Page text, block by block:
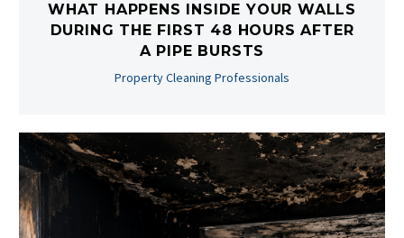
WHAT HAPPENS INSIDE YOUR WALLS
DURING THE FIRST 48 HOURS AFTER
A PIPE BURSTS
Property Cleaning Professionals